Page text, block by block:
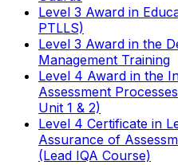
Level 3 Award in
PTLLS)
Level 3 Award in the
Management Training
Level 4 Award in the
Assessment
Unit 1 & 2)
Level 4 Certificate in
Assurance of
(Lead IQA Course)